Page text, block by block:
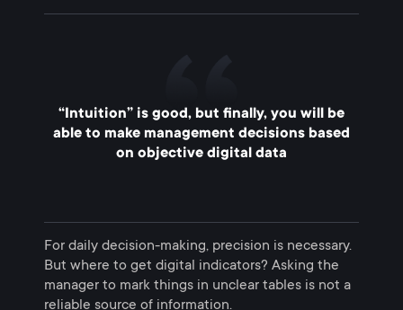
“Intuition” is good, but finally, you will be
able to make management decisions based
on objective digital data
For daily decision-making, precision is necessary.
But where to get digital indicators? Asking the
manager to mark things in unclear tables is not a
reliable source of information.